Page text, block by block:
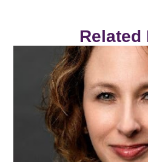
Related